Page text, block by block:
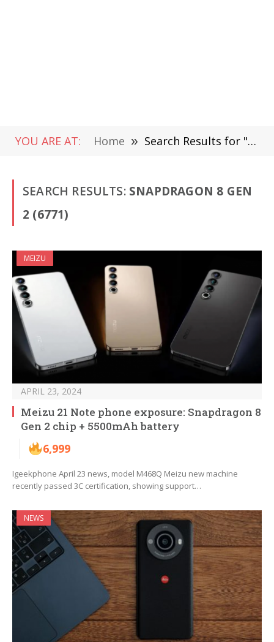
YOU ARE AT: Home » Search Results for "Snapdragon 8 Gen 2"
SEARCH RESULTS: SNAPDRAGON 8 GEN
2 (6771)
MEIZU
APRIL 23, 2024
Meizu 21 Note phone exposure: Snapdragon 8
Gen 2 chip + 5500mAh battery
6,999
Igeekphone April 23 news, model M468Q Meizu new machine
recently passed 3C certification, showing support…
NEWS